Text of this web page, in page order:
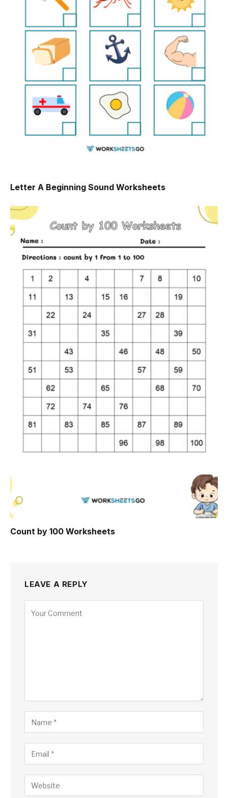
Letter A Beginning Sound Worksheets
Count by 100 Worksheets
LEAVE A REPLY